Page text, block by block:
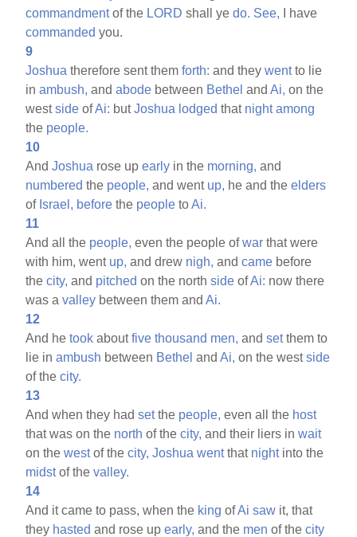
commandmentof the LORD shall yedo. See, I have
commanded you.
9
Joshua therefore sent themforth: and theywentto lie
inambush, andabode between Bethel andAi, on the
westside ofAi: butJoshua lodged that night among
the people.
10
AndJoshua rose upearly in the morning, and
numbered the people, and went up, he and theelders
of Israel, before the people toAi.
11
And all the people, even the people ofwar that were
with him, went up, and drew nigh, andcame before
thecity, and pitched on the northside ofAi: now there
was avalley between them andAi.
12
And hetook aboutfive thousand men, andsetthem to
lie inambush between Bethel andAi, on the westside
of thecity.
13
And when they hadsetthe people, even all the host
that was on the north of thecity, and their liers inwait
on thewestof thecity, Joshua wentthat nightinto the
midstof thevalley.
14
And it came to pass, when the king ofAi saw it, that
they hasted and rose upearly, and the men of thecity